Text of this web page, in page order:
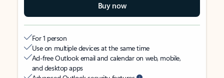
Buy now
For 1 person
Use on multiple devices at the same time
Ad-free Outlook email and calendar on web, mobile,
and desktop apps